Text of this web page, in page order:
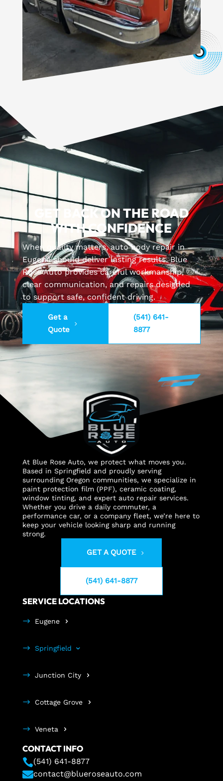
GET BACK ON THE ROAD
WITH CONFIDENCE
When quality matters, auto body repair in
Eugene should deliver lasting results. Blue
Rose Auto provides careful workmanship,
clear communication, and repairs designed
to support safe, confident driving.
Get a
Quote
(541) 641-
8877
At Blue Rose Auto, we protect what moves you.
Based in Springfield and proudly serving
surrounding Oregon communities, we specialize in
paint protection film (PPF), ceramic coating,
window tinting, and expert auto repair services.
Whether you drive a daily commuter, a
performance car, or a company fleet, we’re here to
keep your vehicle looking sharp and running
strong.
GET A QUOTE
(541) 641-8877
SERVICE LOCATIONS
Eugene
Springfield
Junction City
Cottage Grove
Veneta
CONTACT INFO
contact@blueroseauto.com
(541) 641-8877